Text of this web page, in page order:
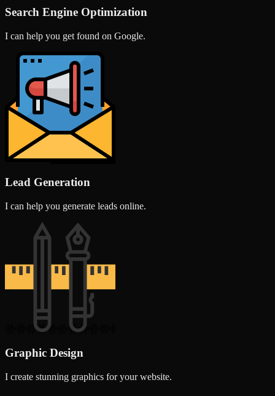
Search Engine Optimization
I can help you get found on Google.
Lead Generation
I can help you generate leads online.
Graphic Design
I create stunning graphics for your website.